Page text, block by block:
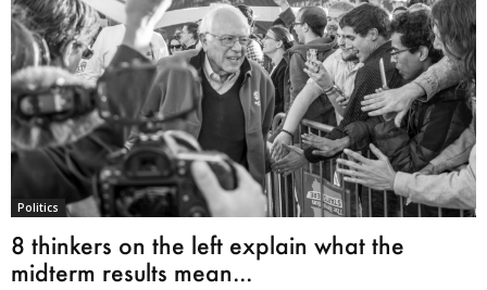
Politics
8 thinkers on the left explain what the
midterm results mean...